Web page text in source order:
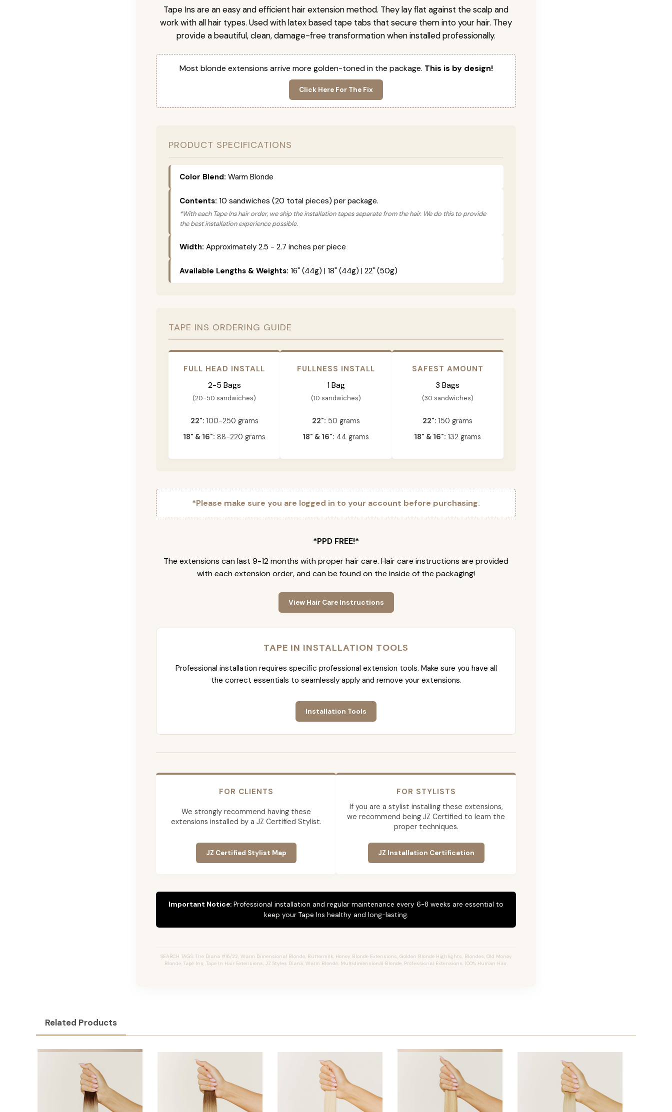
Tape Ins are an easy and efficient hair extension method. They lay flat against the scalp and
work with all hair types. Used with latex based tape tabs that secure them into your hair. They
provide a beautiful, clean, damage-free transformation when installed professionally.
Most blonde extensions arrive more golden-toned in the package. This is by design!
Click Here For The Fix
PRODUCT SPECIFICATIONS
Color Blend: Warm Blonde
Contents: 10 sandwiches (20 total pieces) per package.
*With each Tape Ins hair order, we ship the installation tapes separate from the hair. We do this to provide
the best installation experience possible.
Width: Approximately 2.5 - 2.7 inches per piece
Available Lengths & Weights: 16" (44g) | 18" (44g) | 22" (50g)
TAPE INS ORDERING GUIDE
FULL HEAD INSTALL
2-5 Bags
(20-50 sandwiches)
22": 100-250 grams
18" & 16": 88-220 grams
FULLNESS INSTALL
1 Bag
(10 sandwiches)
22": 50 grams
18" & 16": 44 grams
SAFEST AMOUNT
3 Bags
(30 sandwiches)
22": 150 grams
18" & 16": 132 grams
*Please make sure you are logged in to your account before purchasing.
*PPD FREE!*
The extensions can last 9-12 months with proper hair care. Hair care instructions are provided
with each extension order, and can be found on the inside of the packaging!
View Hair Care Instructions
TAPE IN INSTALLATION TOOLS
Professional installation requires specific professional extension tools. Make sure you have all
the correct essentials to seamlessly apply and remove your extensions.
Installation Tools
FOR CLIENTS
We strongly recommend having these
extensions installed by a JZ Certified Stylist.
JZ Certified Stylist Map
FOR STYLISTS
If you are a stylist installing these extensions,
we recommend being JZ Certified to learn the
proper techniques.
JZ Installation Certification
Important Notice: Professional installation and regular maintenance every 6-8 weeks are essential to
keep your Tape Ins healthy and long-lasting.
SEARCH TAGS: The Diana #16/22, Warm Dimensional Blonde, Buttermilk, Honey Blonde Extensions, Golden Blonde Highlights, Blondes, Old Money
Blonde, Tape Ins, Tape In Hair Extensions, JZ Styles Diana, Warm Blonde, Multidimensional Blonde, Professional Extensions, 100% Human Hair.
Related Products